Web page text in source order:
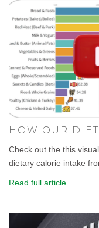
HOW OUR
Check out the this
dietary calorie intake
Read full article